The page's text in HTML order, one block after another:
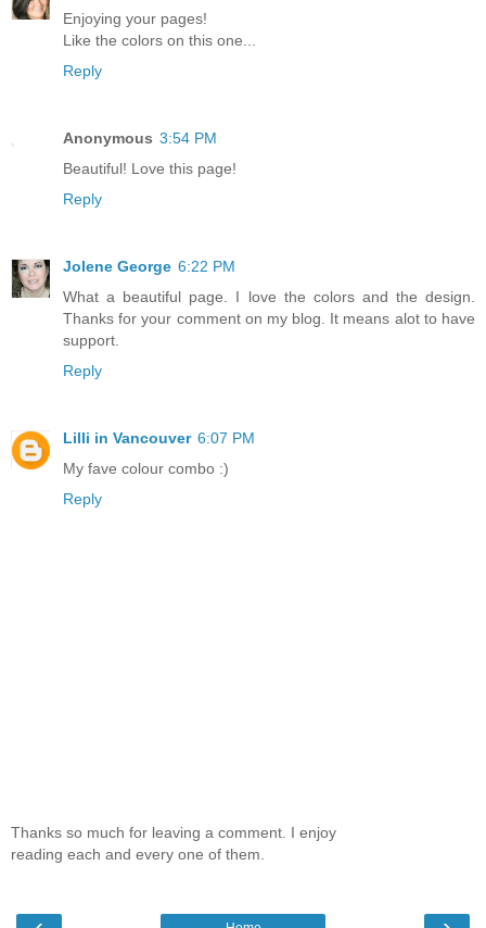
Enjoying your pages!
Like the colors on this one...
Reply
Anonymous 3:54 PM
Beautiful! Love this page!
Reply
Jolene George 6:22 PM
What a beautiful page. I love the colors and the design.
Thanks for your comment on my blog. It means alot to have
support.
Reply
Lilli in Vancouver 6:07 PM
My fave colour combo :)
Reply
Thanks so much for leaving a comment. I enjoy
reading each and every one of them.